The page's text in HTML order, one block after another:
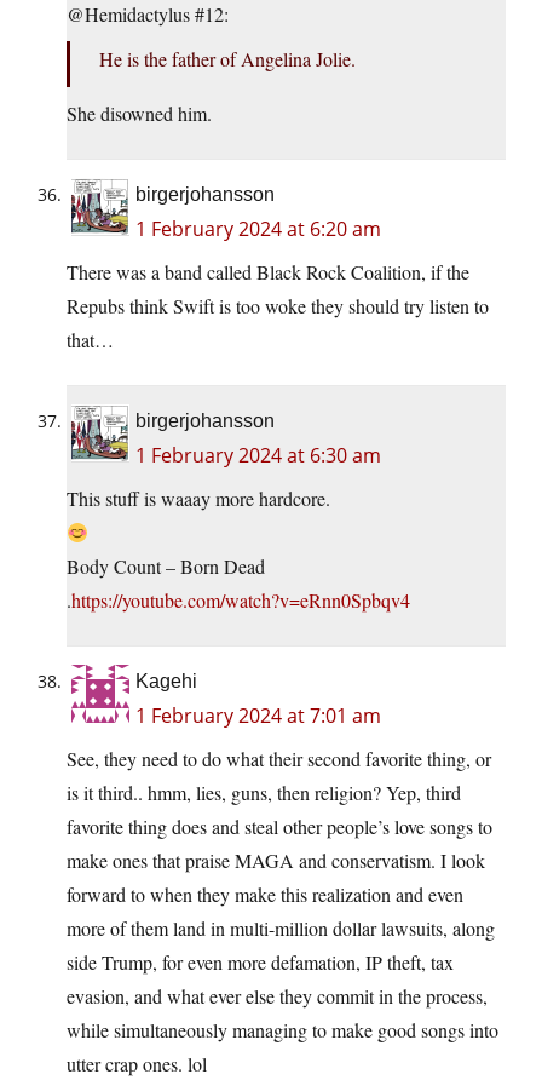
@Hemidactylus #12:
He is the father of Angelina Jolie.
She disowned him.
birgerjohansson
1 February 2024 at 6:20 am
There was a band called Black Rock Coalition, if the
Repubs think Swift is too woke they should try listen to
that…
birgerjohansson
1 February 2024 at 6:30 am
This stuff is waaay more hardcore.
Body Count – Born Dead
.https://youtube.com/watch?v=eRnn0Spbqv4
Kagehi
1 February 2024 at 7:01 am
See, they need to do what their second favorite thing, or
is it third.. hmm, lies, guns, then religion? Yep, third
favorite thing does and steal other people’s love songs to
make ones that praise MAGA and conservatism. I look
forward to when they make this realization and even
more of them land in multi-million dollar lawsuits, along
side Trump, for even more defamation, IP theft, tax
evasion, and what ever else they commit in the process,
while simultaneously managing to make good songs into
utter crap ones. lol